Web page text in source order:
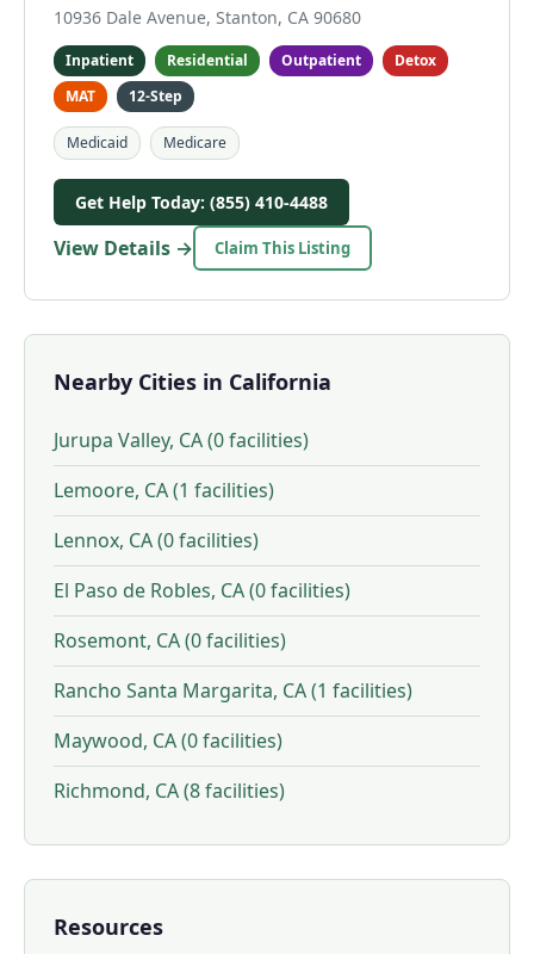
10936 Dale Avenue, Stanton, CA 90680
Inpatient Residential Outpatient
Detox
MAT
12-Step
Medicaid Medicare
Get Help Today: (855) 410-4488
View Details → Claim This Listing
Nearby Cities in California
Jurupa Valley, CA (0 facilities)
Lemoore, CA (1 facilities)
Lennox, CA (0 facilities)
El Paso de Robles, CA (0 facilities)
Rosemont, CA (0 facilities)
Rancho Santa Margarita, CA (1 facilities)
Maywood, CA (0 facilities)
Richmond, CA (8 facilities)
Resources